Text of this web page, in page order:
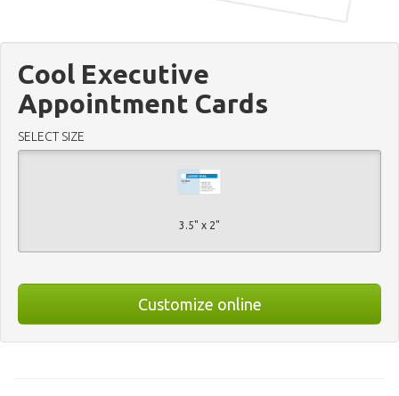
Cool Executive
Appointment Cards
SELECT SIZE
3.5" x 2"
Customize online